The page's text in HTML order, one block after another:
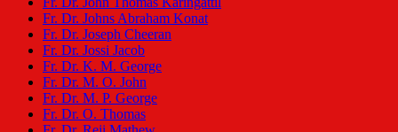
Fr. Dr. Johns Abraham Konat
Fr. Dr. Joseph Cheeran
Fr. Dr. Jossi Jacob
Fr. Dr. K. M. George
Fr. Dr. M. O. John
Fr. Dr. M. P. George
Fr. Dr. O. Thomas